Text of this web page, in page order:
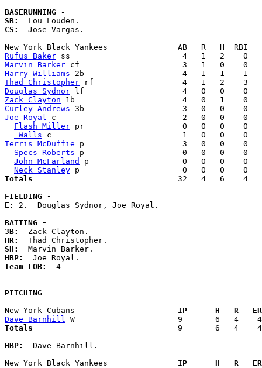
BASERUNNING -
SB:
CS:
  Jose Vargas.
Rufus Baker
Marvin Barker
Harry Williams
Thad Christopher
Douglas Sydnor
Zack Clayton
Curley Andrews
Joe Royal c                           2   0   0    0
Flash Miller pr                     0   0   0    0
Walls
Terris McDuffie p                     3   0   0    0
Specs Roberts p                     0   0   0    0
John McFarland
p                    0   0   0    0
Neck Stanley
Totals
32   4   6    4
FIELDING -
E: 2.  Douglas Sydnor, Joe Royal.
BATTING -
3B:
HR:
SH:
HBP:
Team LOB: 4
PITCHING
New York Cubans
IP      H   R
Dave Barnhill
Totals
9       6   4
HBP:
  Dave Barnhill.
New York Black Yankees
IP      H   R